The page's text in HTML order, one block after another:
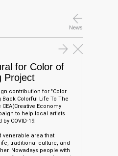
News
for Color of
Project
contribution for "Color
Colorful Life To The
Economy
to help local artists
COVID-19.
venerable area that
traditional culture, and
Nowadays people with